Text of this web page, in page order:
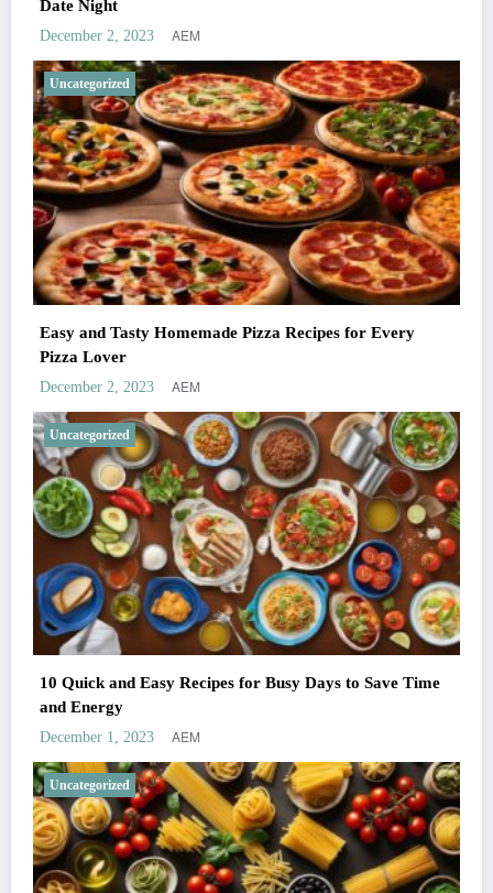
Date Night
December 2, 2023 AEM
Uncategorized
Easy and Tasty Homemade Pizza Recipes for Every
Pizza Lover
December 2, 2023 AEM
Uncategorized
10 Quick and Easy Recipes for Busy Days to Save Time
and Energy
December 1, 2023 AEM
Uncategorized